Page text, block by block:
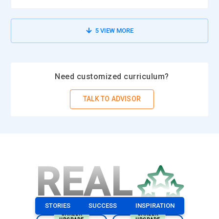
downtime. It allows for continuous data replication and the
ability to failover to backup systems seamlessly. Mastery in
SAP HANA System Replication is a critical component in the
in good shape for use.
SAP HANA Data Provisioning:SAP HANA provides data
provisioning tools through which data from other sources
ensure that data flows efficiently into SAP HANA with data
integrity and low latency. Understanding the subtleties of
data provisioning is an important aspect of SAP HANA
Administration certification, which lets administrators work
5VIEW MORE
Need customized curriculum?
TALK TO ADVISOR
REAL
STORIES SUCCESS INSPIRATION
CAREER
CAREER